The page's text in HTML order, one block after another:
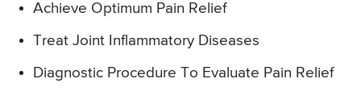
Achieve Optimum Pain Relief
Treat Joint Inflammatory Diseases
Diagnostic Procedure To Evaluate Pain Relief